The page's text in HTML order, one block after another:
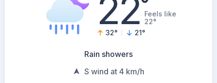
22
Feels like
22°
32° 21°
Rain showers
S wind at 4 km/h